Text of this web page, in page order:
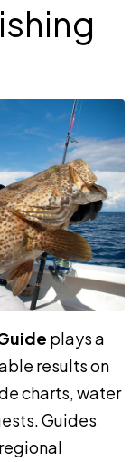
plays a
results on
charts, water
Guides